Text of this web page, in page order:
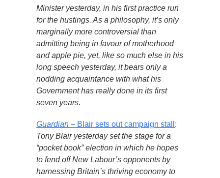
Minister yesterday, in his first practice run
for the hustings. As a philosophy, it’s only
marginally more controversial than
admitting being in favour of motherhood
and apple pie, yet, like so much else in his
long speech yesterday, it bears only a
nodding acquaintance with what his
Government has really done in its first
seven years.
Guardian – Blair sets out campaign stall :
Tony Blair yesterday set the stage for a
“pocket book” election in which he hopes
to fend off New Labour’s opponents by
harnessing Britain’s thriving economy to